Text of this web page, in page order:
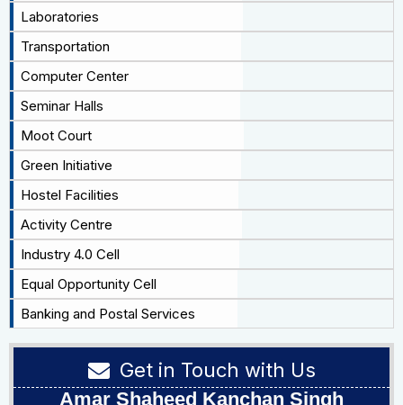
Laboratories
Transportation
Computer Center
Seminar Halls
Moot Court
Green Initiative
Hostel Facilities
Activity Centre
Industry 4.0 Cell
Equal Opportunity Cell
Banking and Postal Services
Get in Touch with Us
Amar Shaheed Kanchan Singh